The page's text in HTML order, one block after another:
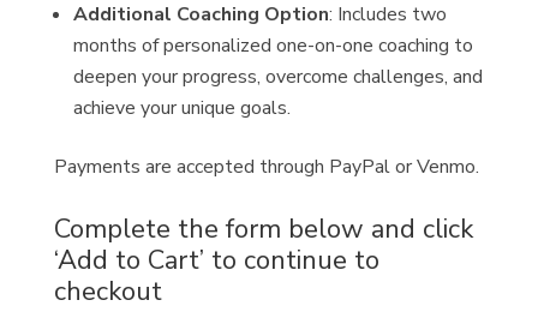
Additional Coaching Option: Includes two
months of personalized one-on-one coaching to
deepen your progress, overcome challenges, and
achieve your unique goals.
Payments are accepted through PayPal or Venmo.
Complete the form below and click
‘Add to Cart’ to continue to
checkout